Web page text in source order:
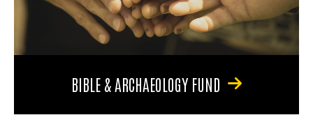
BIBLE & ARCHAEOLOGY FUND